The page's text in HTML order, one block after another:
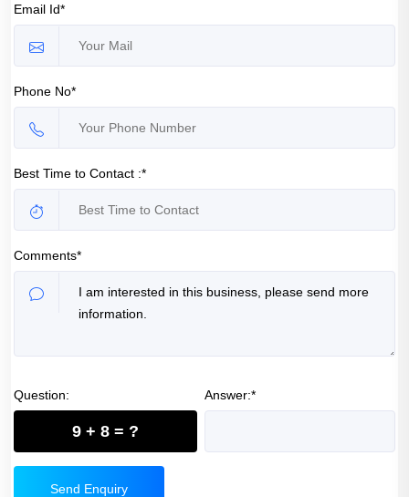
Email Id*
Phone No*
Best Time to Contact :*
Comments*
Question:
9 + 8 = ?
Answer:*
Send Enquiry